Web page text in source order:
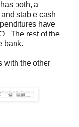
both, a
stable cash
have
The rest of the
bank.
with the other